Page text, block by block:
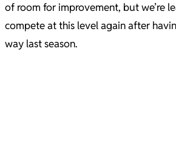
of room for improvement, but we’re
compete at this level again after
way last season.